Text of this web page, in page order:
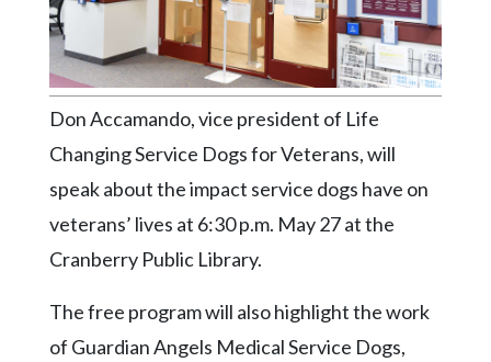
Public
Notices
Marketplace
Contact
Community
Submission
Forms
Facebook
Don Accamando, vice president of Life
Changing Service Dogs for Veterans, will
speak about the impact service dogs have on
veterans’ lives at 6:30 p.m. May 27 at the
Cranberry Public Library.
The free program will also highlight the work
of Guardian Angels Medical Service Dogs,